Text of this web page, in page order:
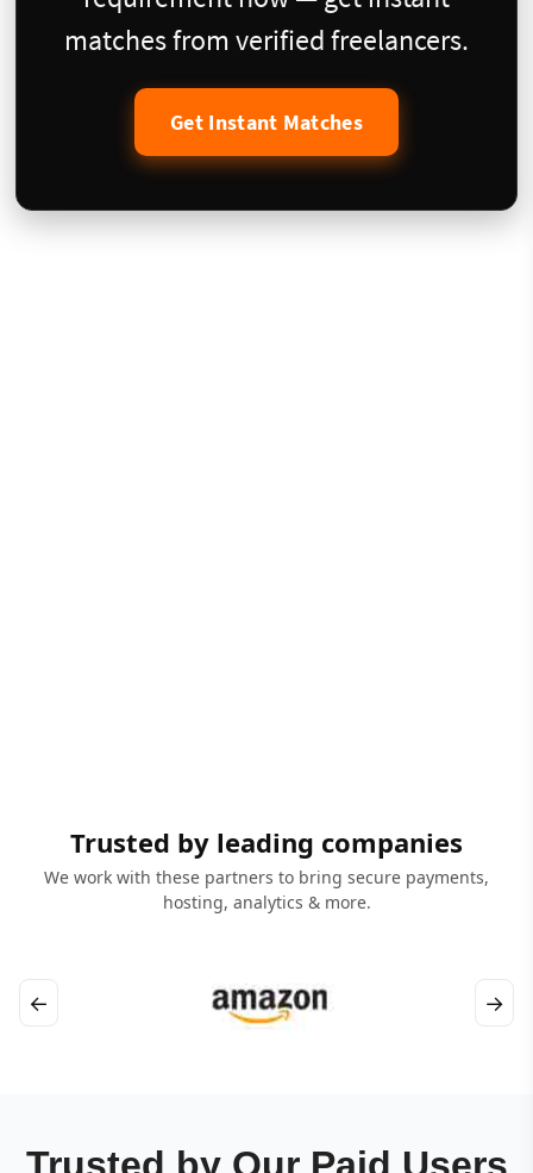
matches from verified freelancers.
Get Instant Matches
Trusted by leading companies
We work with these partners to bring secure payments,
hosting, analytics & more.
← →